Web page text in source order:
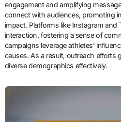
engagement and amplifying
connect with audiences, promoting
impact. Platforms like Instagram and
interaction, fostering a sense of
campaigns leverage athletes’
causes. As a result, outreach efforts
diverse demographics effectively.